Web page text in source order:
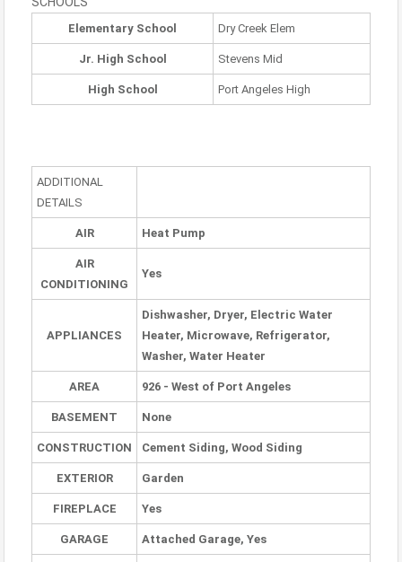
Elementary School Dry Creek Elem
Jr. High School Stevens Mid
High School Port Angeles High
ADDITIONAL
DETAILS
AIR Heat Pump
AIR
CONDITIONING
Yes
APPLIANCES
Dishwasher, Dryer, Electric Water
Heater, Microwave, Refrigerator,
Washer, Water Heater
AREA 926 - West of Port Angeles
BASEMENT None
CONSTRUCTION Cement Siding, Wood Siding
EXTERIOR Garden
FIREPLACE Yes
GARAGE Attached Garage, Yes